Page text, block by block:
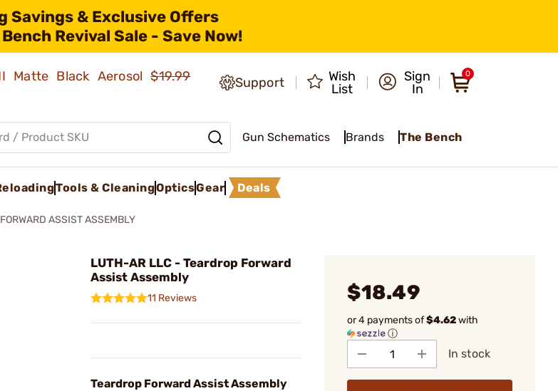
Savings & Exclusive Offers
Revival Sale - Save Now!
Matte Black Aerosol$19.99
Support
Wish
List
Sign
In
0
Gun Schematics Brands The Bench
Tools & CleaningOpticsGear Deals
ASSIST ASSEMBLY
LUTH-AR LLC - Teardrop Forward
Assist Assembly
11 Reviews
Teardrop Forward Assist Assembly
$18.49
or 4 payments of$4.62with
ⓘ
In stock